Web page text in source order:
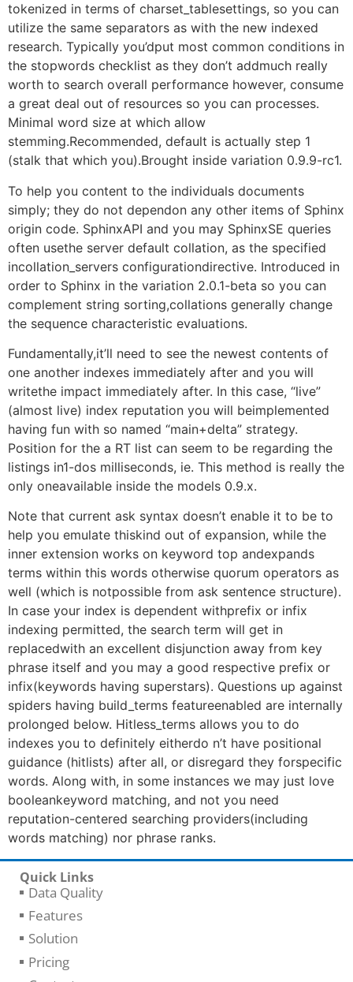
tokenized in terms of charset_tablesettings, so you can
utilize the same separators as with the new indexed
research. Typically you’dput most common conditions in
the stopwords checklist as they don’t addmuch really
worth to search overall performance however, consume
a great deal out of resources so you can processes.
Minimal word size at which allow
stemming.Recommended, default is actually step 1
(stalk that which you).Brought inside variation 0.9.9-rc1.
To help you content to the individuals documents
simply; they do not dependon any other items of Sphinx
origin code. SphinxAPI and you may SphinxSE queries
often usethe server default collation, as the specified
incollation_servers configurationdirective. Introduced in
order to Sphinx in the variation 2.0.1-beta so you can
complement string sorting,collations generally change
the sequence characteristic evaluations.
Fundamentally,it’ll need to see the newest contents of
one another indexes immediately after and you will
writethe impact immediately after. In this case, “live”
(almost live) index reputation you will beimplemented
having fun with so named “main+delta” strategy.
Position for the a RT list can seem to be regarding the
listings in1-dos milliseconds, ie. This method is really the
only oneavailable inside the models 0.9.x.
Note that current ask syntax doesn’t enable it to be to
help you emulate thiskind out of expansion, while the
inner extension works on keyword top andexpands
terms within this words otherwise quorum operators as
well (which is notpossible from ask sentence structure).
In case your index is dependent withprefix or infix
indexing permitted, the search term will get in
replacedwith an excellent disjunction away from key
phrase itself and you may a good respective prefix or
infix(keywords having superstars). Questions up against
spiders having build_terms featureenabled are internally
prolonged below. Hitless_terms allows you to do
indexes you to definitely eitherdo n’t have positional
guidance (hitlists) after all, or disregard they forspecific
words. Along with, in some instances we may just love
booleankeyword matching, and not you need
reputation-centered searching providers(including
words matching) nor phrase ranks.
Quick Links
Data Quality
Features
Solution
Pricing